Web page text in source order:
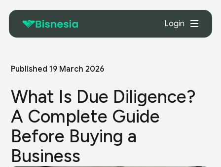
Login
Published19 March 2026
What Is Due Diligence?
A Complete Guide
Before Buying a
Business